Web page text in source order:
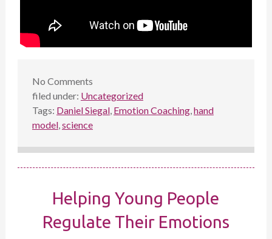
No Comments
filed under: Uncategorized
Tags: Daniel Siegal, Emotion Coaching, hand
model, science
Helping Young People
Regulate Their Emotions